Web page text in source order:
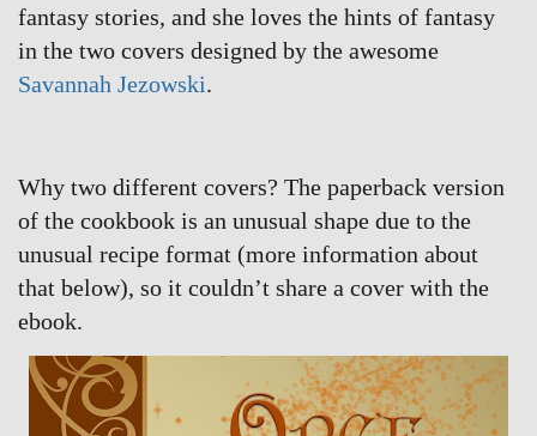
fantasy stories, and she loves the hints of fantasy
in the two covers designed by the awesome
Savannah Jezowski.
Why two different covers? The paperback version
of the cookbook is an unusual shape due to the
unusual recipe format (more information about
that below), so it couldn’t share a cover with the
ebook.